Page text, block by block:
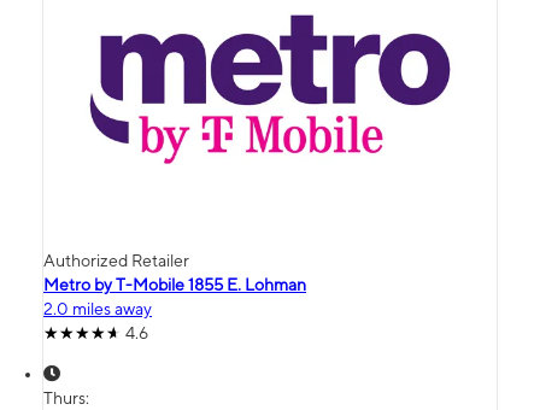
Authorized Retailer
Metro by T-Mobile 1855 E. Lohman
2.0 miles away
4.6
Thurs: